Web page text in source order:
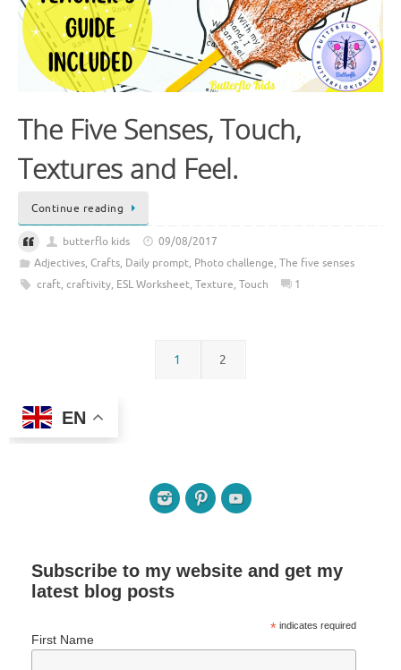
The Five Senses, Touch,
Textures and Feel.
Continue reading
butterflo kids
09/08/2017
Adjectives, Crafts, Daily prompt, Photo challenge, The five senses
craft, craftivity, ESL Worksheet, Texture, Touch 1
1 2
EN
Subscribe to my website and get my
latest blog posts
*indicates required
First Name